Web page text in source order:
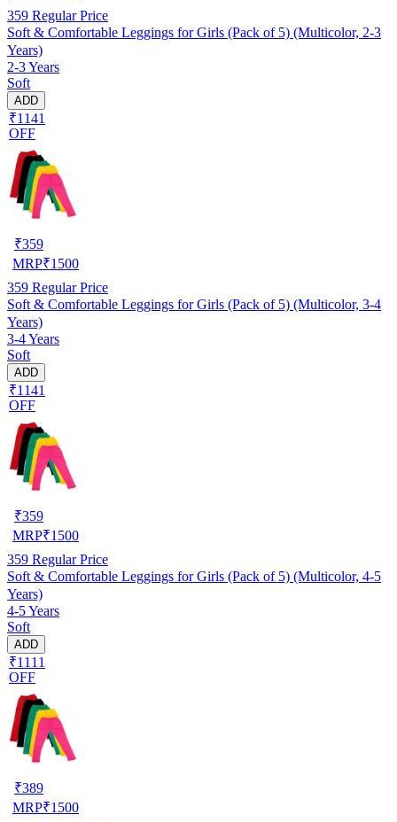
359 Regular Price
Soft & Comfortable Leggings for Girls (Pack of 5) (Multicolor, 2-3
Years)
2-3 Years
Soft
ADD
₹1141
OFF
₹359
MRP₹1500
359 Regular Price
Soft & Comfortable Leggings for Girls (Pack of 5) (Multicolor, 3-4
Years)
3-4 Years
Soft
ADD
₹1141
OFF
₹359
MRP₹1500
359 Regular Price
Soft & Comfortable Leggings for Girls (Pack of 5) (Multicolor, 4-5
Years)
4-5 Years
Soft
ADD
₹1111
OFF
₹389
MRP₹1500